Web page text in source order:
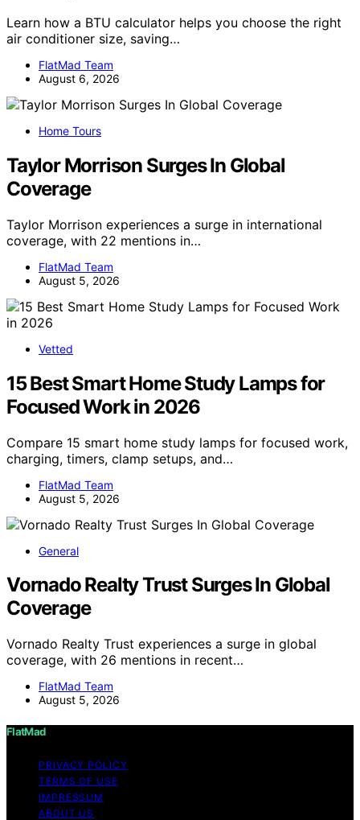
Learn how a BTU calculator helps you choose the right
air conditioner size, saving…
FlatMad Team
August 6, 2026
Home Tours
Taylor Morrison Surges In Global
Coverage
Taylor Morrison experiences a surge in international
coverage, with 22 mentions in…
FlatMad Team
August 5, 2026
Vetted
15 Best Smart Home Study Lamps for
Focused Work in 2026
Compare 15 smart home study lamps for focused work,
charging, timers, clamp setups, and…
FlatMad Team
August 5, 2026
General
Vornado Realty Trust Surges In Global
Coverage
Vornado Realty Trust experiences a surge in global
coverage, with 26 mentions in recent…
FlatMad Team
August 5, 2026
FlatMad
PRIVACY POLICY
TERMS OF USE
IMPRESSUM
ABOUT US